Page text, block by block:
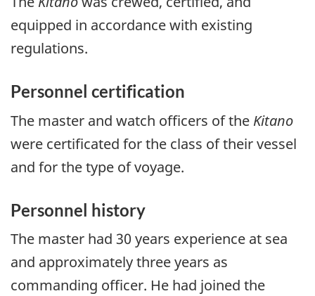
equipped in accordance with existing
regulations.
Personnel certification
The master and watch officers of the Kitano
were certificated for the class of their vessel
and for the type of voyage.
Personnel history
The master had 30 years experience at sea
and approximately three years as
commanding officer. He had joined the